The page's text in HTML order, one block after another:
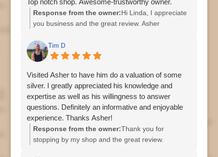
Top notch shop. Awesome-trustworthy owner.
Response from the owner:Hi Linda, I appreciate
you business and the great review. Asher
Tim D
Visited Asher to have him do a valuation of some
silver. I greatly appreciated his knowledge and
expertise as well as his willingness to answer
questions. Definitely an informative and enjoyable
experience. Thanks Asher!
Response from the owner:Thank you for
stopping by my shop and the great review.